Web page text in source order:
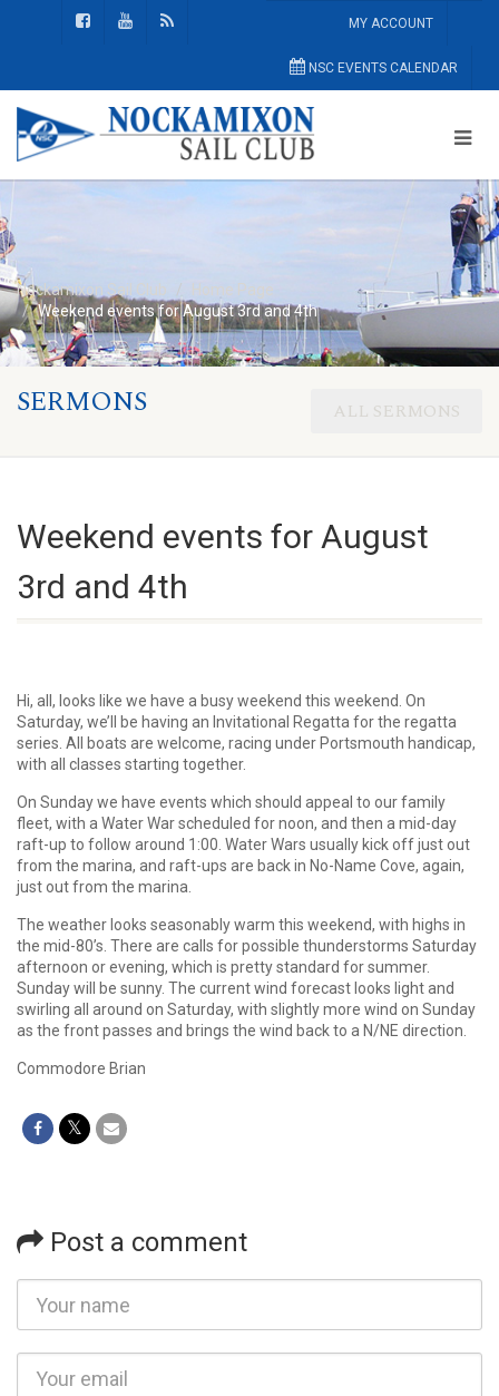
MY ACCOUNT
NSC EVENTS CALENDAR
Nockamixon Sail Club
Home Page
Weekend events for August 3rd and 4th
SERMONS ALL SERMONS
Weekend events for August
3rd and 4th
Hi, all, looks like we have a busy weekend this weekend. On
Saturday, we’ll be having an Invitational Regatta for the regatta
series. All boats are welcome, racing under Portsmouth handicap,
with all classes starting together.
On Sunday we have events which should appeal to our family
fleet, with a Water War scheduled for noon, and then a mid-day
raft-up to follow around 1:00. Water Wars usually kick off just out
from the marina, and raft-ups are back in No-Name Cove, again,
just out from the marina.
The weather looks seasonably warm this weekend, with highs in
the mid-80’s. There are calls for possible thunderstorms Saturday
afternoon or evening, which is pretty standard for summer.
Sunday will be sunny. The current wind forecast looks light and
swirling all around on Saturday, with slightly more wind on Sunday
as the front passes and brings the wind back to a N/NE direction.
Commodore Brian
Post a comment